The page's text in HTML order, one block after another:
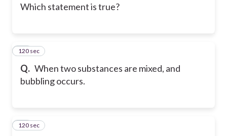
Which statement is true?
Q. When two substances are mixed, and
bubbling occurs.
12
120 sec
13
120 sec